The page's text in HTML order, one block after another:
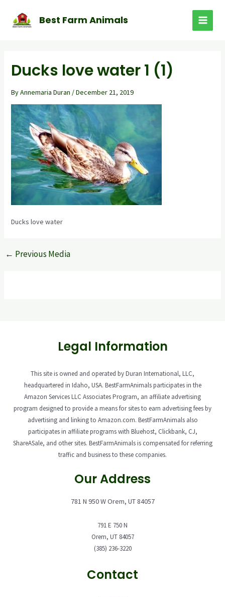
content
Best Farm Animals
MAIN
Ducks love water 1 (1)
ByAnnemaria Duran /December 21, 2019
Ducks love water
← Previous Media
Legal Information
This site is owned and operated by Duran International, LLC,
headquartered in Idaho, USA. BestFarmAnimals participates in the
Amazon Services LLC Associates Program, an affiliate advertising
program designed to provide a means for sites to earn advertising fees by
advertising and linking to Amazon.com. BestFarmAnimals also
participates in affiliate programs with Bluehost, Clickbank, CJ,
ShareASale, and other sites. BestFarmAnimals is compensated for referring
traffic and business to these companies.
Our Address
781 N 950 W Orem, UT 84057
791 E 750 N
Orem, UT 84057
(385) 236-3220
Contact